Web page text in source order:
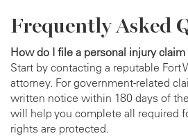
Frequently Asked
How do I file a personal injury claim
Start by contacting a reputable Fort
attorney. For government-related
written notice within 180 days of
will help you complete all required
rights are protected.